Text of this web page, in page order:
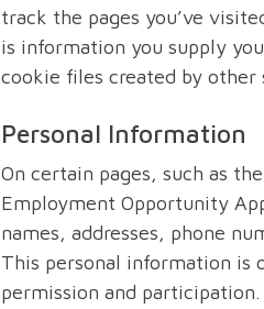
track the pages you’ve
is information you supply
cookie files created by other
Personal Information
On certain pages, such as
Employment Opportunity
names, addresses, phone
This personal information is
permission and participation.